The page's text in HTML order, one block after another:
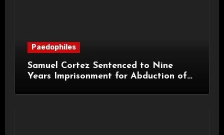
Paedophiles
Samuel Cortez Sentenced to Nine
Years Imprisonment for Abduction of